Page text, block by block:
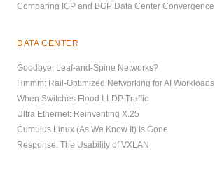
Comparing IGP and BGP Data Center Convergence
DATA CENTER
Goodbye, Leaf-and-Spine Networks?
Hmmm: Rail-Optimized Networking for AI Workloads
When Switches Flood LLDP Traffic
Ultra Ethernet: Reinventing X.25
Cumulus Linux (As We Know It) Is Gone
Response: The Usability of VXLAN